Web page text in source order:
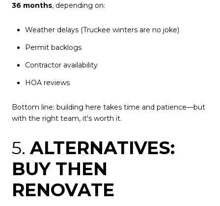
36 months, depending on:
Weather delays (Truckee winters are no joke)
Permit backlogs
Contractor availability
HOA reviews
Bottom line: building here takes time and patience—but
with the right team, it's worth it.
5. ALTERNATIVES:
BUY THEN
RENOVATE